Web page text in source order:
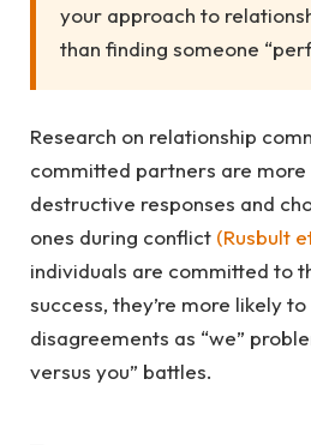
your approach to
than finding someone
Research on relationship
committed partners are
destructive responses and
ones during conflict (Rusbult
individuals are committed to
success, they’re more likely
disagreements as “we”
versus you” battles.